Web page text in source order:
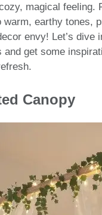
magical feeling.
warm, earthy tones,
envy! Let’s dive
and get some
Canopy